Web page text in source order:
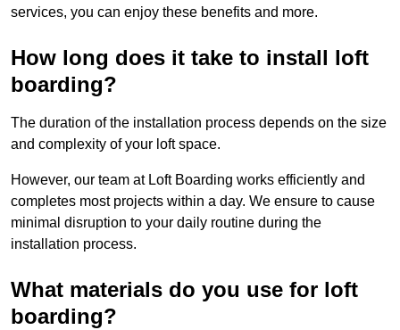
services, you can enjoy these benefits and more.
How long does it take to install loft
boarding?
The duration of the installation process depends on the size
and complexity of your loft space.
However, our team at Loft Boarding works efficiently and
completes most projects within a day. We ensure to cause
minimal disruption to your daily routine during the
installation process.
What materials do you use for loft
boarding?